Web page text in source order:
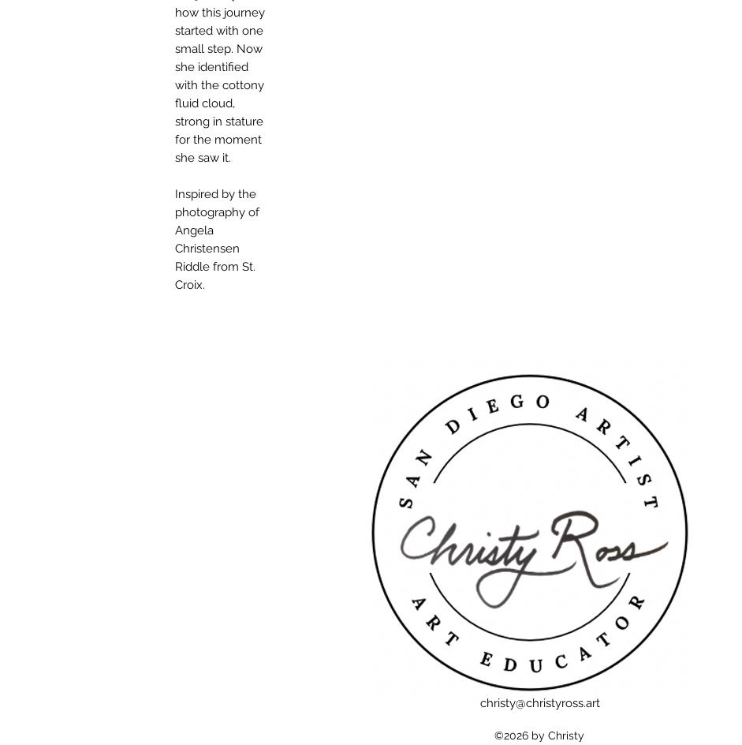
how this journey
started with one
small step. Now
she identified
with the cottony
fluid cloud,
strong in stature
for the moment
she saw it.
Inspired by the
photography of
Angela
Christensen
Riddle from St.
Croix.
christy@christyross.art
©2026 by Christy